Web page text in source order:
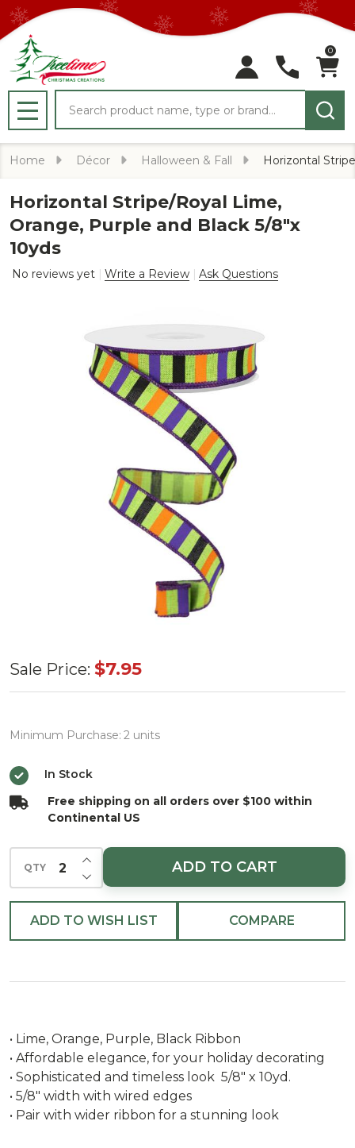
0
MENU
Home Décor Halloween & Fall Horizontal
Horizontal Stripe/Royal Lime,
Orange, Purple and Black 5/8"x
10yds
No reviews yet Write a Review Ask Questions
Horizontal
Stripe/Royal
Orange,
Black 5/8"x
10yds
Sale Price: $7.95
Minimum Purchase: 2 units
In Stock
Free shipping on all orders over $100 within
Continental US
QTY DECREASE QUANTITY OF UNDEFINED
INCREASE QUANTITY OF UNDEFINED
ADD TO CART
ADD TO WISH LIST COMPARE
• Lime, Orange, Purple, Black Ribbon
• Affordable elegance, for your holiday decorating
• Sophisticated and timeless look 5/8" x 10yd.
• 5/8" width with wired edges
• Pair with wider ribbon for a stunning look